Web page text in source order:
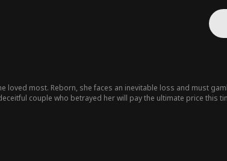
loved most. Reborn, she faces an inevitable loss and must
couple who betrayed her will pay the ultimate price this